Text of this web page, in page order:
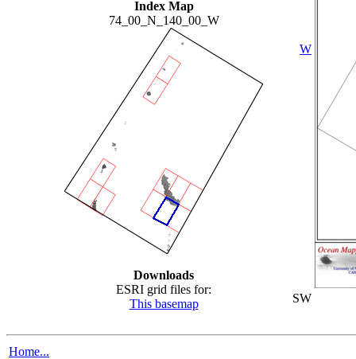
Index Map
74_00_N_140_00_W
Downloads
ESRI grid files for:
This basemap
W
SW
Home...